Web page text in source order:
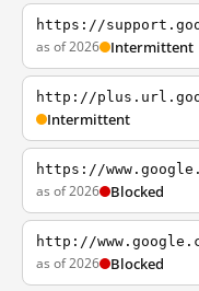
https://
as of 2026 Intermittent
http://
Intermittent
https://
as of 2026 Blocked
http://
as of 2026 Blocked